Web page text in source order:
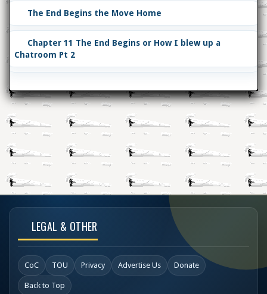
The End Begins the Move Home
Chapter 11 The End Begins or How I blew up a
Chatroom Pt 2
LEGAL & OTHER
CoC TOU Privacy Advertise Us Donate
Back to Top